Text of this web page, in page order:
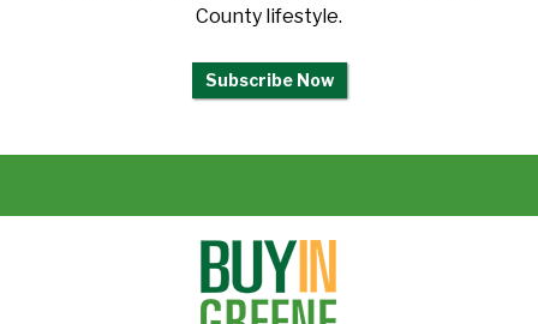
County lifestyle.
Subscribe Now